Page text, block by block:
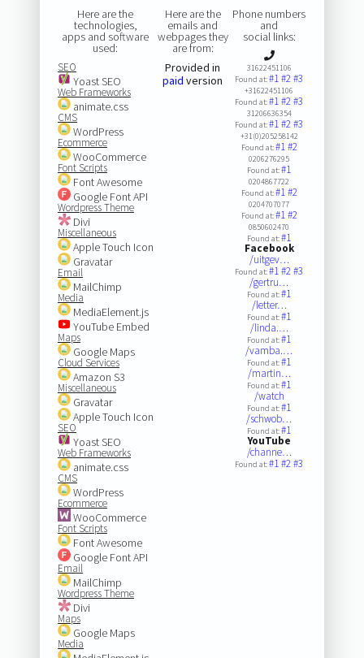
Here are the
technologies,
apps and software
used:
SEO
Yoast SEO
Web Frameworks
animate.css
CMS
WordPress
Ecommerce
WooCommerce
Font Scripts
Font Awesome
Google Font API
Wordpress Theme
Divi
Miscellaneous
Apple Touch Icon
Gravatar
Email
MailChimp
Media
MediaElement.js
YouTube Embed
Maps
Google Maps
Cloud Services
Amazon S3
Miscellaneous
Gravatar
Apple Touch Icon
SEO
Yoast SEO
Web Frameworks
animate.css
CMS
WordPress
Ecommerce
WooCommerce
Font Scripts
Font Awesome
Google Font API
Email
MailChimp
Wordpress Theme
Divi
Maps
Google Maps
Media
Here are the
emails and
webpages they
are from:
Provided in
paid version
Phone numbers
and
social links:
31622451106
Found at:#1#2#3
+31622451106
Found at:#1#2#3
31206636354
Found at:#1#2#3
+31(0)205258142
Found at:#1#2
0206276295
Found at:#1
0204867722
Found at:#1#2
0204707077
Found at:#1#2
0850602470
Found at:#1
Facebook
/uitgev…
Found at:#1#2#3
/gertru…
Found at:#1
/letter…
Found at:#1
/linda.…
Found at:#1
/vamba.…
Found at:#1
/martin…
Found at:#1
/watch
Found at:#1
/schwob…
Found at:#1
YouTube
/channe…
Found at:#1#2#3